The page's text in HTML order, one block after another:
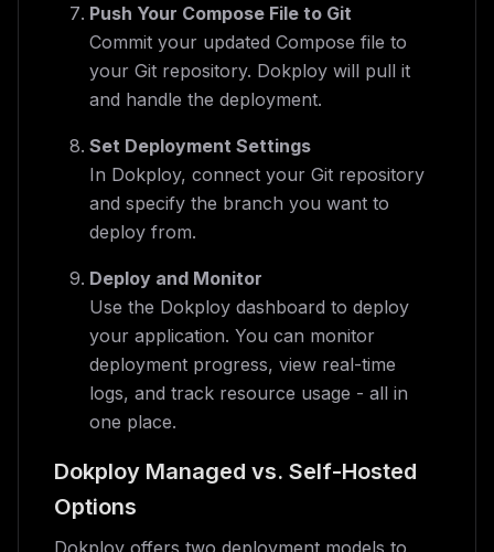
Push Your Compose File to Git
Commit your updated Compose file to
your Git repository. Dokploy will pull it
and handle the deployment.
Set Deployment Settings
In Dokploy, connect your Git repository
and specify the branch you want to
deploy from.
Deploy and Monitor
Use the Dokploy dashboard to deploy
your application. You can monitor
deployment progress, view real-time
logs, and track resource usage - all in
one place.
Dokploy Managed vs. Self-Hosted
Options
Dokploy offers two deployment models to